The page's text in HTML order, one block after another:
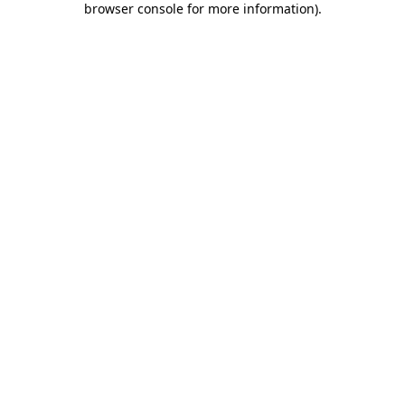
browser console for more information).